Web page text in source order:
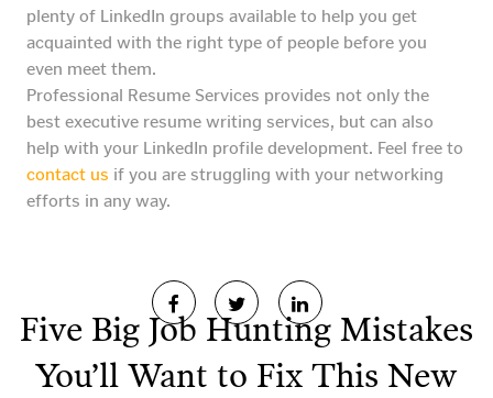
plenty of LinkedIn groups available to help you get
acquainted with the right type of people before you
even meet them.
Professional Resume Services provides not only the
best executive resume writing services, but can also
help with your LinkedIn profile development. Feel free to
contact us if you are struggling with your networking
efforts in any way.
Five Big Job Hunting Mistakes
You’ll Want to Fix This New